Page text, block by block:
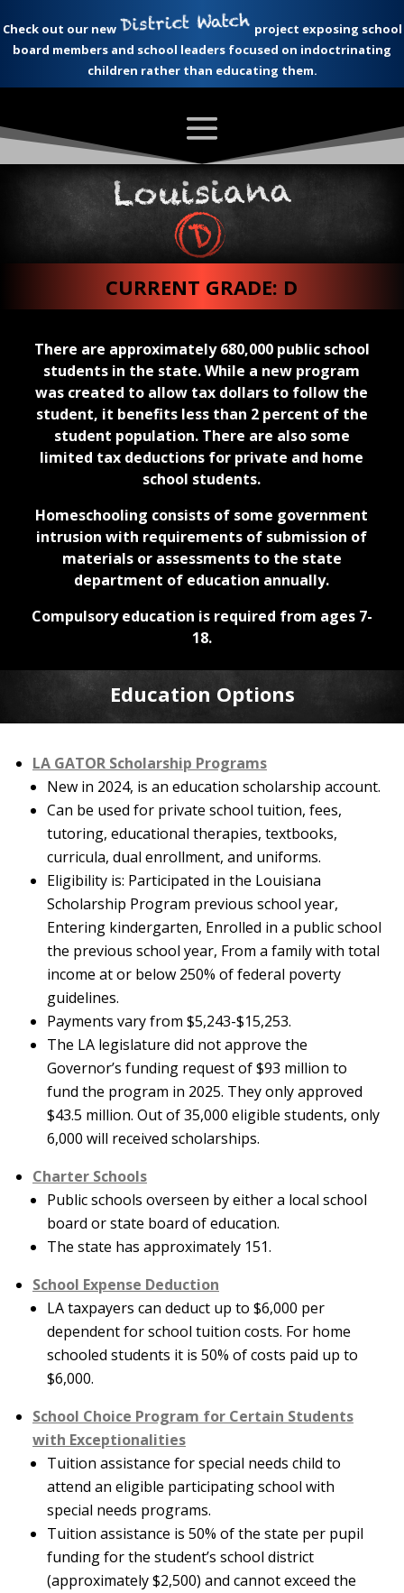
Check out our new
project exposing school
board members and school leaders focused on indoctrinating
children rather than educating them.
CURRENT GRADE: D
There are approximately 680,000 public school
students in the state. While a new program
was created to allow tax dollars to follow the
student, it benefits less than 2 percent of the
student population. There are also some
limited tax deductions for private and home
school students.
Homeschooling consists of some government
intrusion with requirements of submission of
materials or assessments to the state
department of education annually.
Compulsory education is required from ages 7-
18.
Education Options
LA GATOR Scholarship Programs
New in 2024, is an education scholarship account.
Can be used for private school tuition, fees,
tutoring, educational therapies, textbooks,
curricula, dual enrollment, and uniforms.
Eligibility is: Participated in the Louisiana
Scholarship Program previous school year,
Entering kindergarten, Enrolled in a public school
the previous school year, From a family with total
income at or below 250% of federal poverty
guidelines.
Payments vary from $5,243-$15,253.
The LA legislature did not approve the
Governor’s funding request of $93 million to
fund the program in 2025. They only approved
$43.5 million. Out of 35,000 eligible students, only
6,000 will received scholarships.
Charter Schools
Public schools overseen by either a local school
board or state board of education.
The state has approximately 151.
School Expense Deduction
LA taxpayers can deduct up to $6,000 per
dependent for school tuition costs. For home
schooled students it is 50% of costs paid up to
$6,000.
School Choice Program for Certain Students
with Exceptionalities
Tuition assistance for special needs child to
attend an eligible participating school with
special needs programs.
Tuition assistance is 50% of the state per pupil
funding for the student’s school district
(approximately $2,500) and cannot exceed the